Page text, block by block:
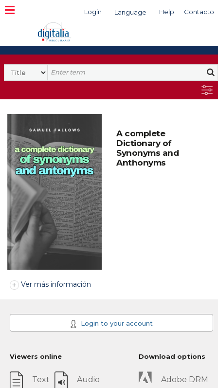
Login Language Help Contacto
Search
A complete
Dictionary of
Synonyms and
Anthonyms
Ver más información
Login to your account
Viewers online
Text Audio
Download options
Adobe DRM